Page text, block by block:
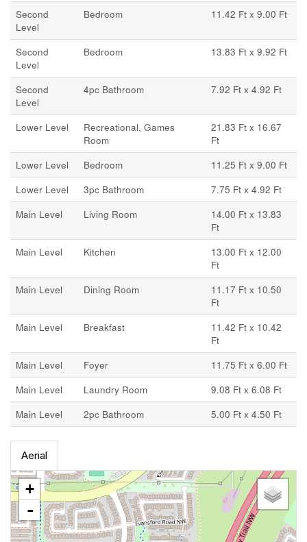
Second
Level
Bedroom 11.42 Ft x 9.00 Ft
Second
Level
Bedroom 13.83 Ft x 9.92 Ft
Second
Level
4pc Bathroom 7.92 Ft x 4.92 Ft
Lower Level
Recreational, Games
Room
21.83 Ft x 16.67
Ft
Lower Level
Bedroom
11.25 Ft x 9.00 Ft
Lower Level
3pc Bathroom
7.75 Ft x 4.92 Ft
Main Level
Living Room
14.00 Ft x 13.83
Ft
Main Level
Kitchen
13.00 Ft x 12.00
Ft
Main Level
Dining Room
11.17 Ft x 10.50
Ft
Main Level
Breakfast
11.42 Ft x 10.42
Ft
Main Level
Foyer
11.75 Ft x 6.00 Ft
Main Level
Laundry Room
9.08 Ft x 6.08 Ft
Main Level
2pc Bathroom 5.00 Ft x 4.50 Ft
Aerial
+
-